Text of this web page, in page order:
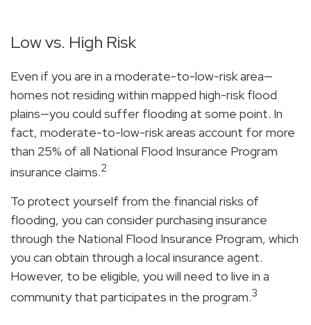
Low vs. High Risk
Even if you are in a moderate-to-low-risk area—
homes not residing within mapped high-risk flood
plains—you could suffer flooding at some point. In
fact, moderate-to-low-risk areas account for more
than 25% of all National Flood Insurance Program
insurance claims.2
To protect yourself from the financial risks of
flooding, you can consider purchasing insurance
through the National Flood Insurance Program, which
you can obtain through a local insurance agent.
However, to be eligible, you will need to live in a
community that participates in the program.3